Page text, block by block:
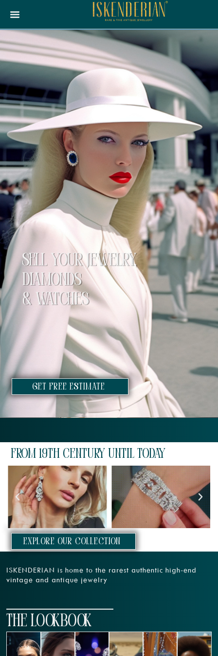
SELL YOUR JEWELRY,
DIAMONDS
& WATCHES
GET FREE ESTIMATE
ISKENDERIAN is home to the rarest authentic high-end
vintage and antique jewelry
From 19th century until today
EXPLORE our collection
THE LOOKBOOK